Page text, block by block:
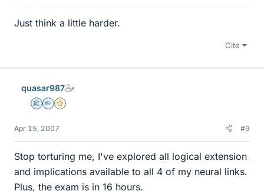
Just think a little harder.
Cite
quasar987
Science Advisor
Homework Helper
Gold Member
Apr 15, 2007 #9
Stop torturing me, I've explored all logical extension
and implications available to all 4 of my neural links.
Plus, the exam is in 16 hours.